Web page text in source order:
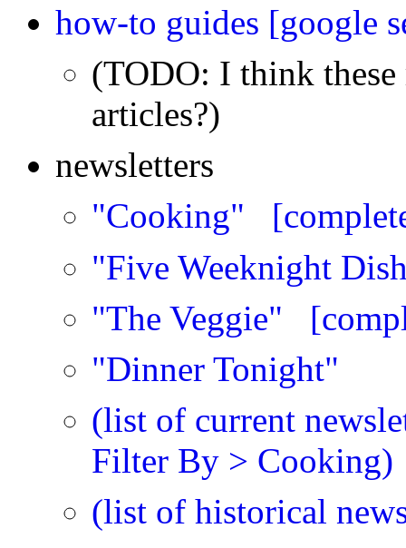
how-to guides [google
(TODO: I think
articles?)
newsletters
"Cooking"
"Five Weeknight
"The Veggie"
"Dinner Tonight"
(list of current
Filter By > Cooking)
(list of historical